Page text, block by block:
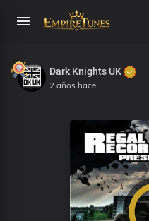
Dark Knights UK
2 años hace